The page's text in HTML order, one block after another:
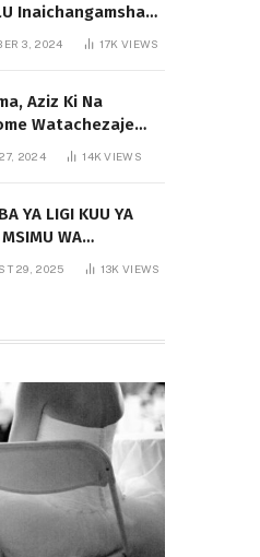
Inaichangamsha
3, 2024 17KVIEWS
Aziz Ki Na
Watachezaje
2024 14KVIEWS
YA LIGI KUU YA
WA
29, 2025 13KVIEWS